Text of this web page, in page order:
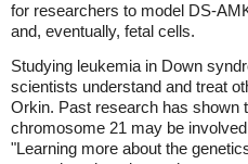
for researchers to model DS-
and, eventually, fetal cells.
Studying leukemia in Down
scientists understand and treat
Orkin. Past research has shown
chromosome 21 may be
"Learning more about the